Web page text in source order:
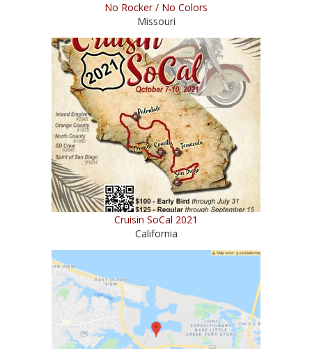
No Rocker / No Colors
Missouri
Cruisin SoCal 2021
California